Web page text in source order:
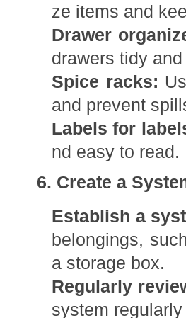
ze items and
Drawer
drawers tidy
Spice racks:
and prevent
Labels for
nd easy to read.
6. Create a
Establish a
belongings,
a storage box.
Regularly
system